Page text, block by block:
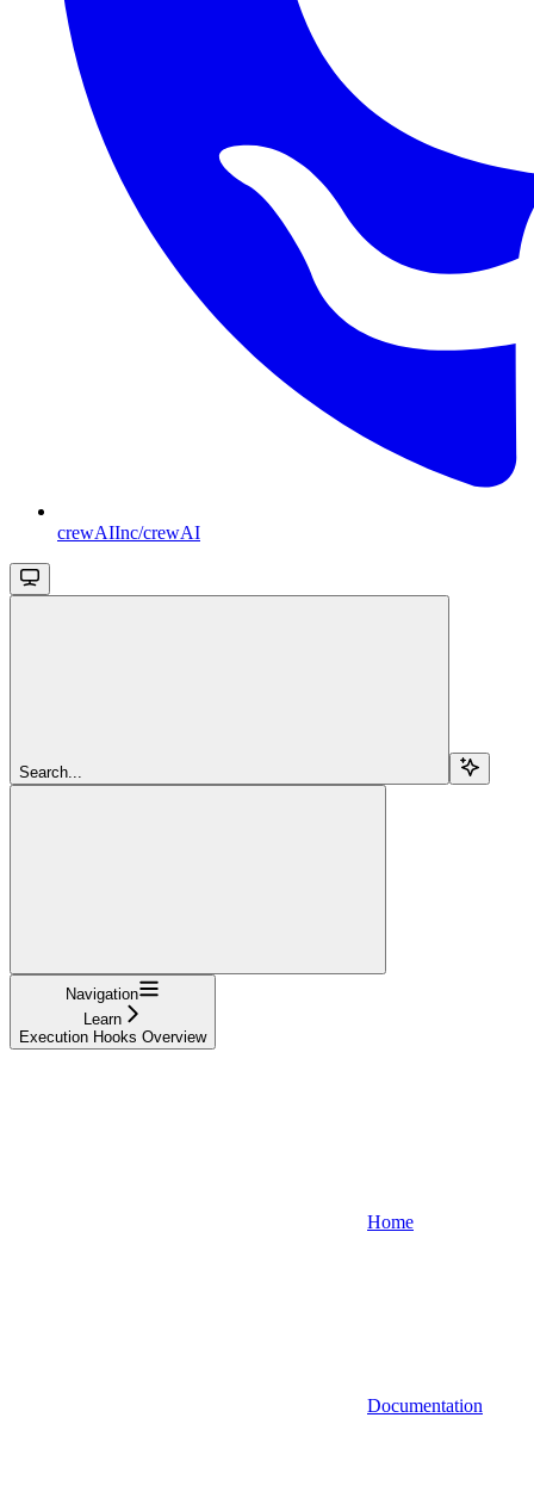
crewAIInc/crewAI
Search...
Navigation
Learn
Execution Hooks Overview
Home
Documentation